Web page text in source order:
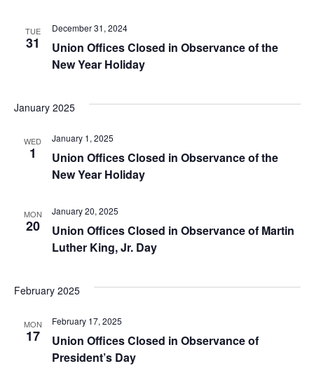
TUE
31
Union Offices Closed in Observance of the
New Year Holiday
December 31, 2024
January 2025
WED
1
Union Offices Closed in Observance of the
New Year Holiday
January 1, 2025
MON
20
Union Offices Closed in Observance of Martin
Luther King, Jr. Day
January 20, 2025
February 2025
MON
17
Union Offices Closed in Observance of
President’s Day
February 17, 2025